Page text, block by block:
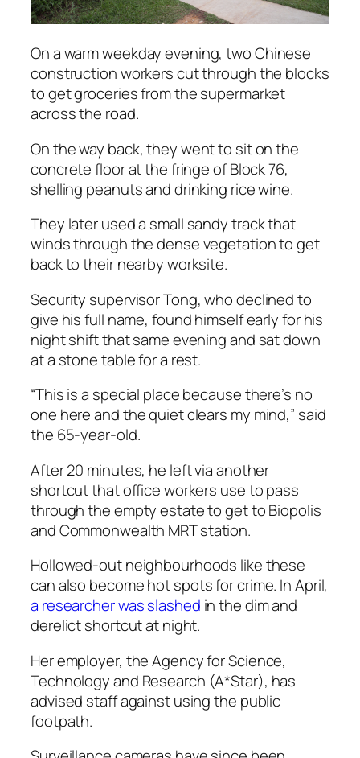
On a warm weekday evening, two Chinese
construction workers cut through the blocks
to get groceries from the supermarket
across the road.
On the way back, they went to sit on the
concrete floor at the fringe of Block 76,
shelling peanuts and drinking rice wine.
They later used a small sandy track that
winds through the dense vegetation to get
back to their nearby worksite.
Security supervisor Tong, who declined to
give his full name, found himself early for his
night shift that same evening and sat down
at a stone table for a rest.
“This is a special place because there’s no
one here and the quiet clears my mind,” said
the 65-year-old.
After 20 minutes, he left via another
shortcut that office workers use to pass
through the empty estate to get to Biopolis
and Commonwealth MRT station.
Hollowed-out neighbourhoods like these
can also become hot spots for crime. In April,
a researcher was slashed in the dim and
derelict shortcut at night.
Her employer, the Agency for Science,
Technology and Research (A*Star), has
advised staff against using the public
footpath.